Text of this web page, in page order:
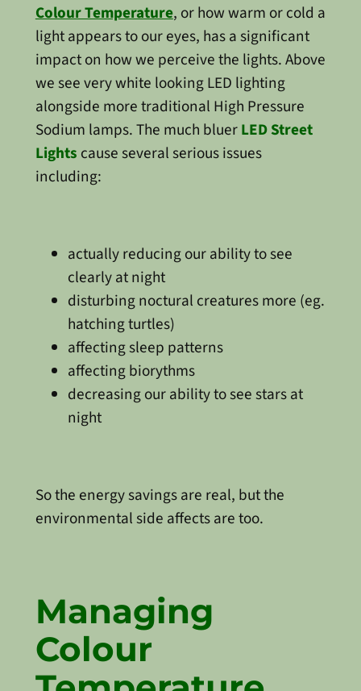
Colour Temperature, or how warm or cold a
light appears to our eyes, has a significant
impact on how we perceive the lights. Above
we see very white looking LED lighting
alongside more traditional High Pressure
Sodium lamps. The much bluerLED Street
Lights cause several serious issues
including:
actually reducing our ability to see
clearly at night
disturbing noctural creatures more (eg.
hatching turtles)
affecting sleep patterns
affecting biorythms
decreasing our ability to see stars at
night
So the energy savings are real, but the
environmental side affects are too.
Managing
Colour